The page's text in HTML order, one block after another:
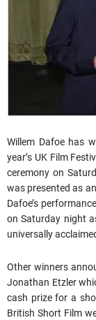
Willem Dafoe has
year’s UK Film
ceremony on
was presented as
Dafoe’s
on Saturday night
universally
Other winners
Jonathan Etzler
cash prize for a
British Short Film